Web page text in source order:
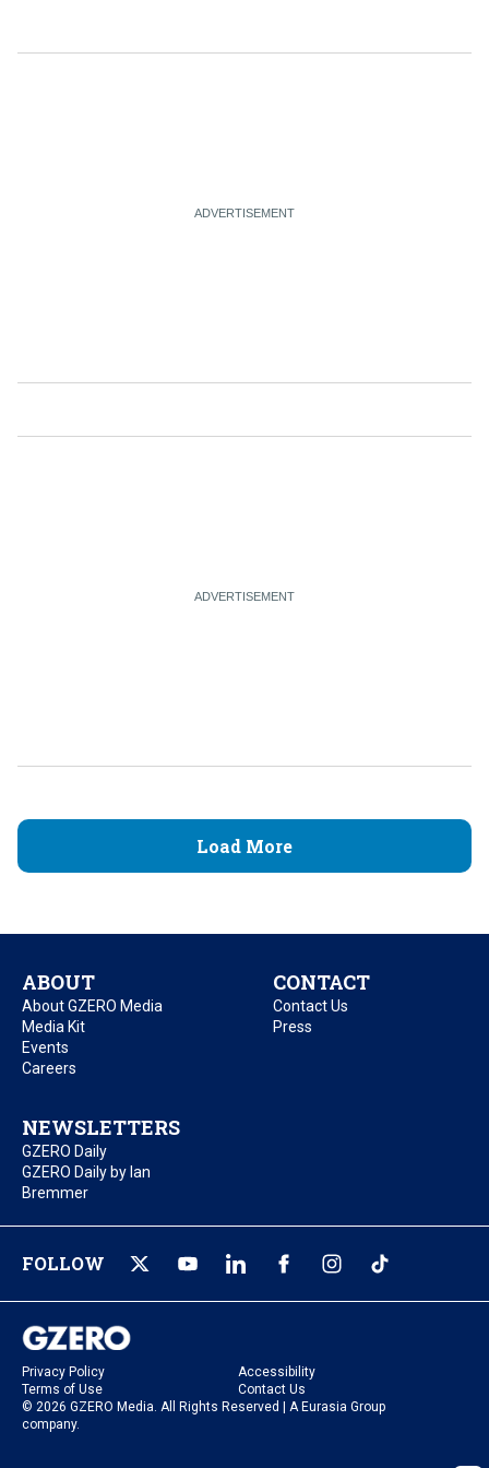
Load More
ABOUT
About GZERO Media
Media Kit
Events
Careers
CONTACT
Contact Us
Press
NEWSLETTERS
GZERO Daily
GZERO Daily by Ian
Bremmer
FOLLOW
Privacy Policy
Accessibility
Terms of Use
Contact Us
© 2026 GZERO Media. All Rights Reserved | A Eurasia Group
company.